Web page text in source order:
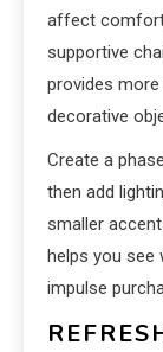
affect
supportive
provides
decorative
Create a
then add
smaller
helps you see
impulse